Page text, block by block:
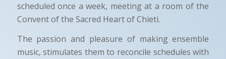
scheduled once a week, meeting at a room of the
Convent of the Sacred Heart of Chieti.
The passion and pleasure of making ensemble
music, stimulates them to reconcile schedules with